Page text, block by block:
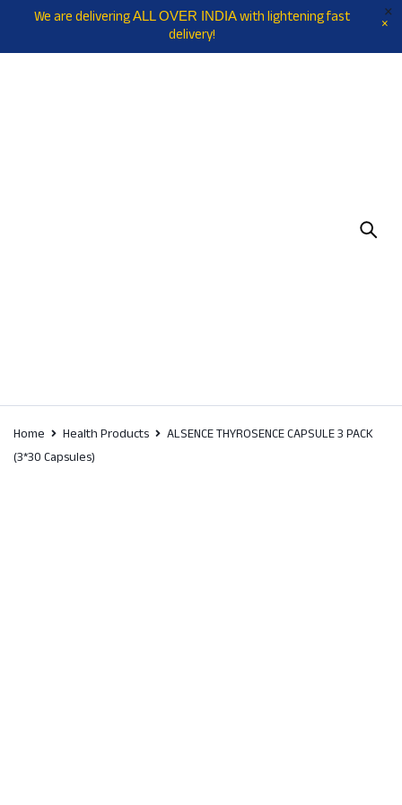
We are deliveringALL OVER INDIAwith lightening fast
delivery!
Home Health Products
ALSENCE THYROSENCE CAPSULE 3 PACK
(3*30 Capsules)